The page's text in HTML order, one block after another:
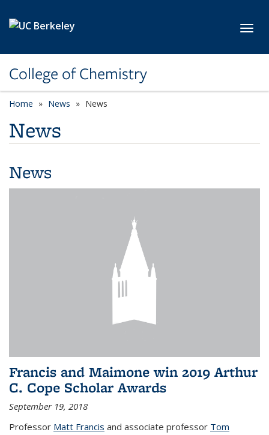
College of Chemistry
Home News News
News
News
Francis and Maimone win 2019 Arthur
C. Cope Scholar Awards
September 19, 2018
Professor Matt Francis and associate professor Tom